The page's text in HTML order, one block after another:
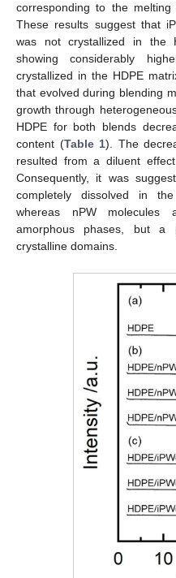
corresponding to the
These results suggest that
was not crystallized in the
showing considerably
crystallized in the HDPE
that evolved during blending
growth through
HDPE for both blends
content (Table 1). The
resulted from a diluent
Consequently, it was
completely dissolved in
whereas nPW
amorphous phases, but a
crystalline domains.